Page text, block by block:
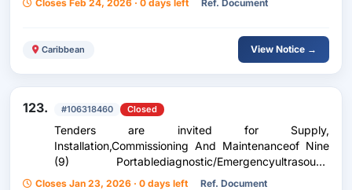
Closes Feb 24, 2026 · 0 days left Ref. Document
Caribbean View Notice →
123. #106318460 Closed
Tenders are invited for Supply,
Installation,Commissioning And Maintenanceof Nine
(9) Portablediagnostic/Emergencyultrasound
Machines For The Portof Spain General Hospital
Closes Jan 23, 2026 · 0 days left Ref. Document